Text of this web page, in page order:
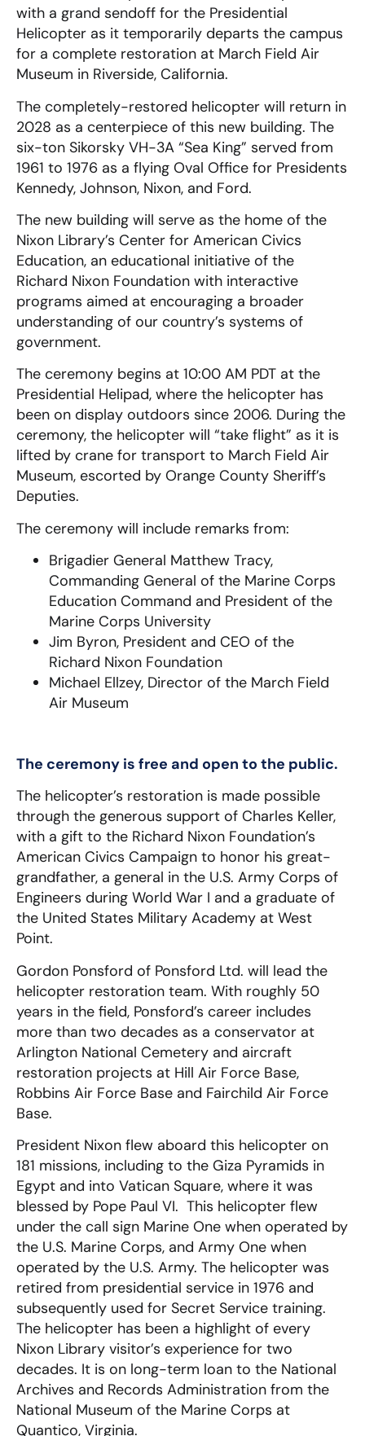
with a grand sendoff for the Presidential
Helicopter as it temporarily departs the campus
for a complete restoration at March Field Air
Museum in Riverside, California.
The completely-restored helicopter will return in
2028 as a centerpiece of this new building. The
six-ton Sikorsky VH-3A “Sea King” served from
1961 to 1976 as a flying Oval Office for Presidents
Kennedy, Johnson, Nixon, and Ford.
The new building will serve as the home of the
Nixon Library’s Center for American Civics
Education, an educational initiative of the
Richard Nixon Foundation with interactive
programs aimed at encouraging a broader
understanding of our country’s systems of
government.
The ceremony begins at 10:00 AM PDT at the
Presidential Helipad, where the helicopter has
been on display outdoors since 2006. During the
ceremony, the helicopter will “take flight” as it is
lifted by crane for transport to March Field Air
Museum, escorted by Orange County Sheriff’s
Deputies.
The ceremony will include remarks from:
Brigadier General Matthew Tracy,
Commanding General of the Marine Corps
Education Command and President of the
Marine Corps University
Jim Byron, President and CEO of the
Richard Nixon Foundation
Michael Ellzey, Director of the March Field
Air Museum
The ceremony is free and open to the public.
The helicopter’s restoration is made possible
through the generous support of Charles Keller,
with a gift to the Richard Nixon Foundation’s
American Civics Campaign to honor his great-
grandfather, a general in the U.S. Army Corps of
Engineers during World War I and a graduate of
the United States Military Academy at West
Point.
Gordon Ponsford of Ponsford Ltd. will lead the
helicopter restoration team. With roughly 50
years in the field, Ponsford’s career includes
more than two decades as a conservator at
Arlington National Cemetery and aircraft
restoration projects at Hill Air Force Base,
Robbins Air Force Base and Fairchild Air Force
Base.
President Nixon flew aboard this helicopter on
181 missions, including to the Giza Pyramids in
Egypt and into Vatican Square, where it was
blessed by Pope Paul VI. This helicopter flew
under the call sign Marine One when operated by
the U.S. Marine Corps, and Army One when
operated by the U.S. Army. The helicopter was
retired from presidential service in 1976 and
subsequently used for Secret Service training.
The helicopter has been a highlight of every
Nixon Library visitor’s experience for two
decades. It is on long-term loan to the National
Archives and Records Administration from the
National Museum of the Marine Corps at
Quantico, Virginia.